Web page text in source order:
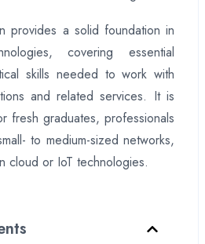
provides a solid foundation in
covering essential
skills needed to work with
and related services. It is
fresh graduates, professionals
to medium-sized networks,
cloud or IoT technologies.